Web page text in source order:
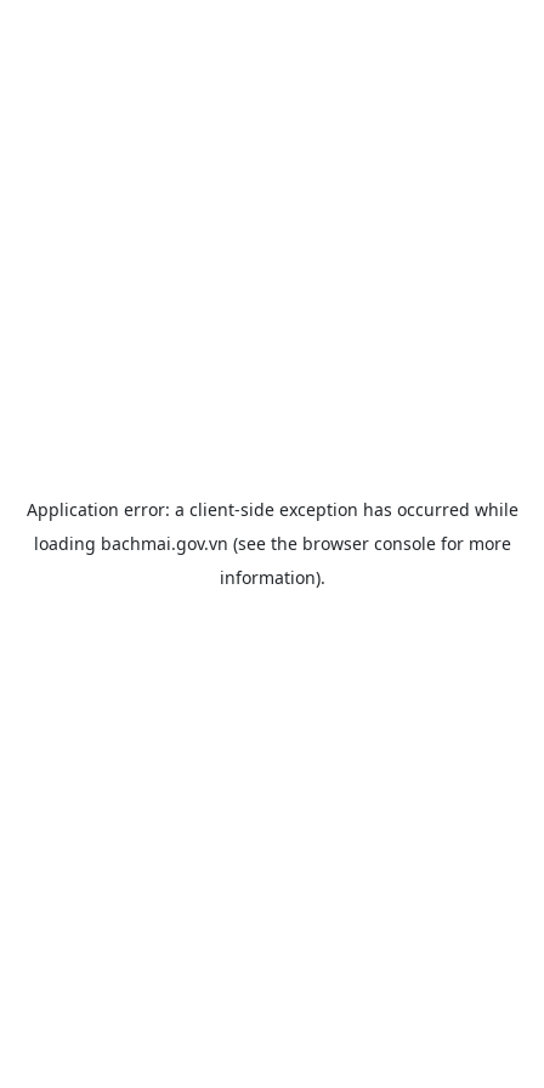
Application error: a client-side exception has occurred while
loading bachmai.gov.vn (see the browser consolefor more
information).